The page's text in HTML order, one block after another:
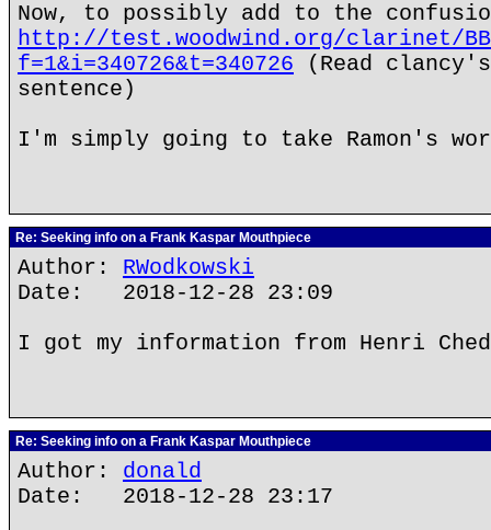
Now, to possibly add to the
http://test.woodwind.org/clarinet/
f=1&i=340726&t=340726 (Read
sentence)
I'm simply going to take Ramon's
Re: Seeking info on a Frank Kaspar Mouthpiece
Author: RWodkowski
Date: 2018-12-28 23:09
I got my information from Henri
Re: Seeking info on a Frank Kaspar Mouthpiece
Author: donald
Date: 2018-12-28 23:17